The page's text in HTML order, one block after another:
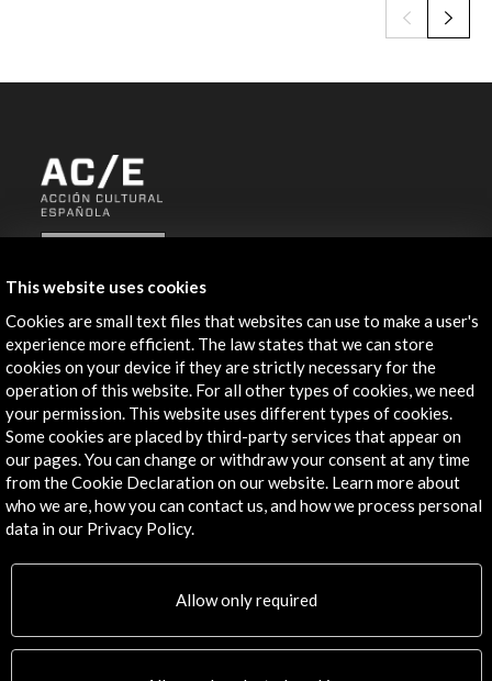
Contact
info@accioncultural.es
+34 91 700 4000
José Abascal, 4 - 4º
28003 Madrid, Spain
Contact Directory
Explore
PICE Programme
This website uses cookies
Cookies are small text files that websites can use to make a user's
experience more efficient. The law states that we can store
cookies on your device if they are strictly necessary for the
operation of this website. For all other types of cookies, we need
your permission. This website uses different types of cookies.
Some cookies are placed by third-party services that appear on
our pages. You can change or withdraw your consent at any time
from the Cookie Declaration on our website. Learn more about
who we are, how you can contact us, and how we process personal
data in our Privacy Policy.
Allow only required